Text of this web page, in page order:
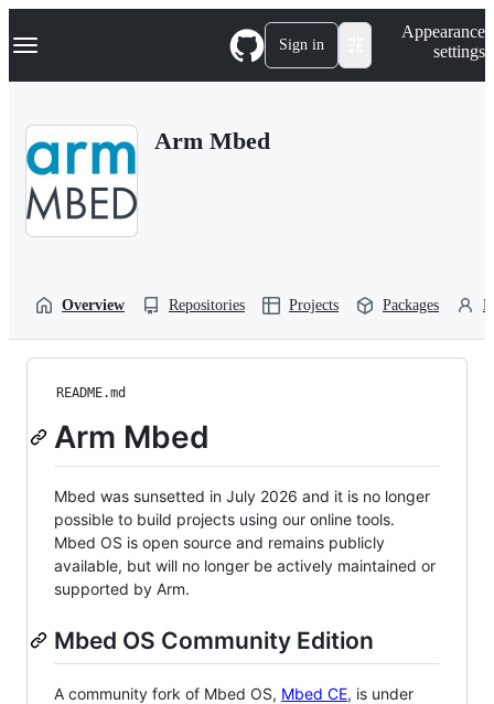
k
p
Navigation Menu Sign in
Appearance
settings
Arm Mbed
Overview Repositories Projects Packages
README.md
Arm Mbed
Mbed was sunsetted in July 2026 and it is no longer
possible to build projects using our online tools.
Mbed OS is open source and remains publicly
available, but will no longer be actively maintained or
supported by Arm.
Mbed OS Community Edition
A community fork of Mbed OS, Mbed CE, is under